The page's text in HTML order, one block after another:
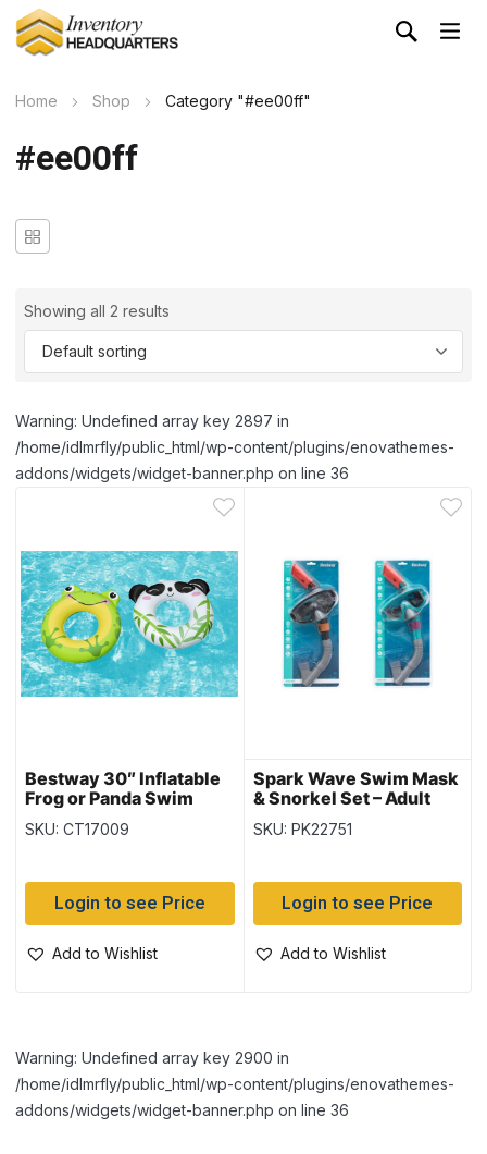
Home Shop Category "#ee00ff"
#ee00ff
Showing all 2 results
Warning: Undefined array key 2897 in
/home/idlmrfly/public_html/wp-content/plugins/enovathemes-
addons/widgets/widget-banner.php on line 36
Bestway 30″ Inflatable
Frog or Panda Swim
Ring {36351}
SKU: CT17009
Login to see Price
Add to Wishlist
Spark Wave Swim Mask
& Snorkel Set – Adult
14+ (24068)
SKU: PK22751
Login to see Price
Add to Wishlist
Warning: Undefined array key 2900 in
/home/idlmrfly/public_html/wp-content/plugins/enovathemes-
addons/widgets/widget-banner.php on line 36